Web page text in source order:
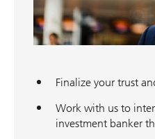
Finalize your trust
Work with us to
investment banker